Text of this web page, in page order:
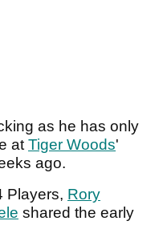
as he has only
atTiger Woods'
ago.
Players, Rory
shared the early